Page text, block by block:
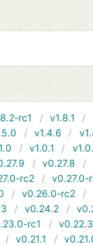
rc1 v1.8.1
v1.4.6
v1.0.1
v0.27.8
rc2
v0.27.0-
v0.26.0-rc2
v0.24.2
rc1
v0.22.3
v0.21.1